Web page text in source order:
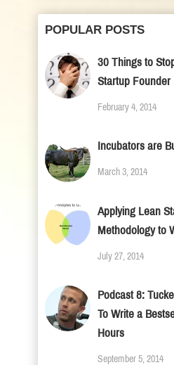
POPULAR POSTS
30 Things to
Startup Founder
February 4, 2014
Incubators are
March 3, 2014
Applying Lean
Methodology to
July 27, 2014
Podcast 8:
To Write a
Hours
September 5, 2014